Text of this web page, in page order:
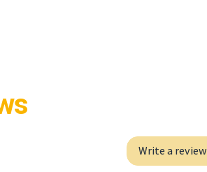
Write a review